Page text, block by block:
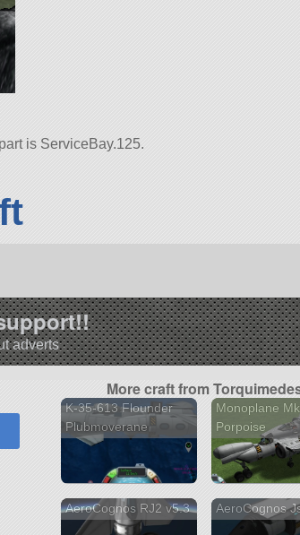
is ServiceBay.125.
adverts
More craft from
K-35-613 Flounder
Plubmoverane
Monoplane
Porpoise
AeroCognos RJ2 v5.3 AeroCognos